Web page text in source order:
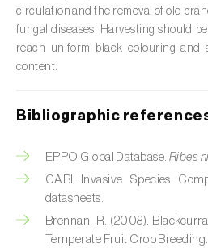
Chrysanthemum (
Citrus ( Citrus spp.)
Coconut palm (
Coffee tree (Coffea spp.)
Common bean (
Cork oak (Quercus suber)
circulation and the removal of old
fungal diseases. Harvesting should
reach uniform black colouring and
content.
Bibliographic
EPPO Global Database. Ribes
CABI Invasive Species
datasheets.
Brennan, R. (2008).
Temperate Fruit Crop